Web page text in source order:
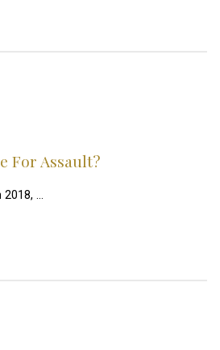
For Assault?
2018, …